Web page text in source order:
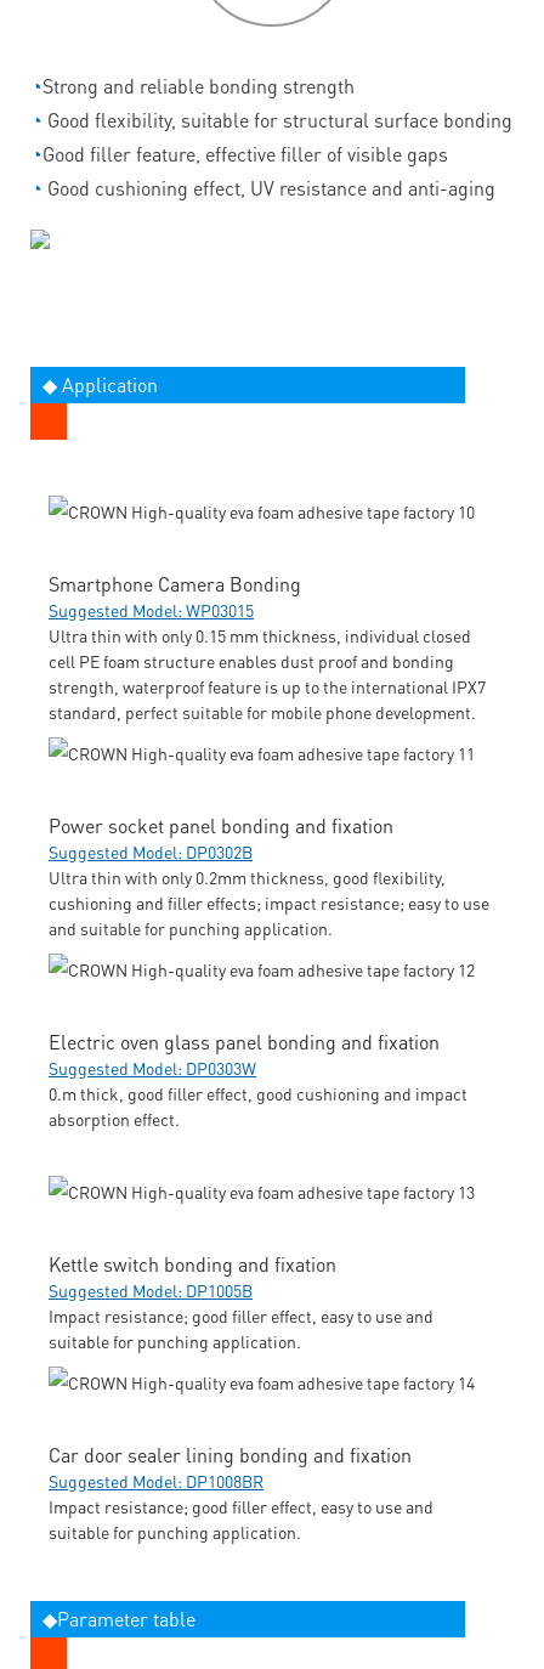
◔Strong and reliable bonding strength
◔ Good flexibility, suitable for structural surface bonding
◔Good filler feature, effective filler of visible gaps
◔ Good cushioning effect, UV resistance and anti-aging
◆ Application
Smartphone Camera Bonding
Suggested Model: WP03015
Ultra thin with only 0.15 mm thickness, individual closed
cell PE foam structure enables dust proof and bonding
strength, waterproof feature is up to the international IPX7
standard, perfect suitable for mobile phone development.
Power socket panel bonding and fixation
Suggested Model: DP0302B
Ultra thin with only 0.2mm thickness, good flexibility,
cushioning and filler effects; impact resistance; easy to use
and suitable for punching application.
Electric oven glass panel bonding and fixation
Suggested Model: DP0303W
0.m thick, good filler effect, good cushioning and impact
absorption effect.
Kettle switch bonding and fixation
Suggested Model: DP1005B
Impact resistance; good filler effect, easy to use and
suitable for punching application.
Car door sealer lining bonding and fixation
Suggested Model: DP1008BR
Impact resistance; good filler effect, easy to use and
suitable for punching application.
◆Parameter table